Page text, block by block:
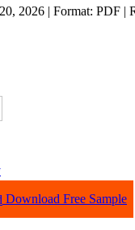
2026 | Format: PDF |
Download Free Sample